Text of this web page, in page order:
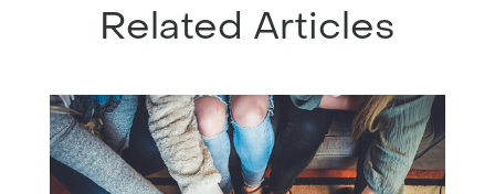
Related Articles